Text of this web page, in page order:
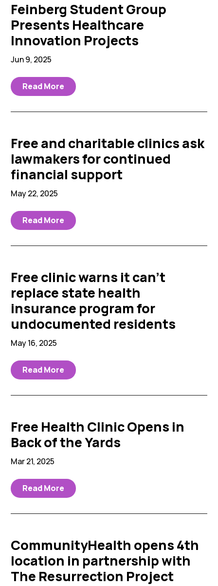
Feinberg Student Group
Presents Healthcare
Innovation Projects
Jun 9, 2025
Read More
Free and charitable clinics ask
lawmakers for continued
financial support
May 22, 2025
Read More
Free clinic warns it can’t
replace state health
insurance program for
undocumented residents
May 16, 2025
Read More
Free Health Clinic Opens in
Back of the Yards
Mar 21, 2025
Read More
CommunityHealth opens 4th
location in partnership with
The Resurrection Project